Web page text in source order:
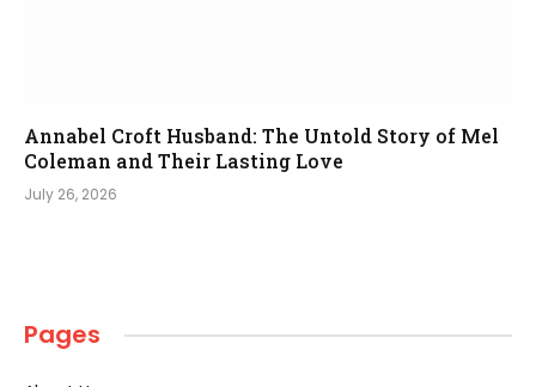
Annabel Croft Husband: The Untold Story of Mel
Coleman and Their Lasting Love
July 26, 2026
Pages